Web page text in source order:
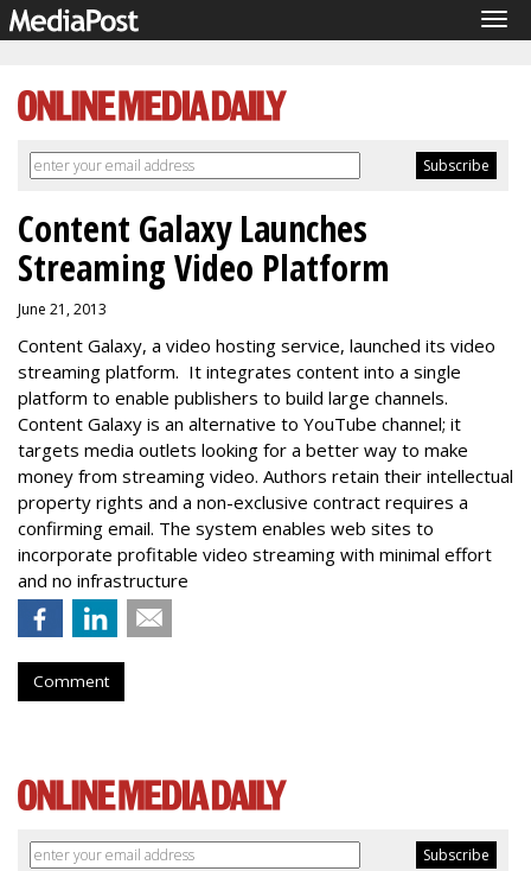
Content Galaxy Launches
Streaming Video Platform
June 21, 2013
Content Galaxy, a video hosting service, launched its video
streaming platform. It integrates content into a single
platform to enable publishers to build large channels.
Content Galaxy is an alternative to YouTube channel; it
targets media outlets looking for a better way to make
money from streaming video. Authors retain their intellectual
property rights and a non-exclusive contract requires a
confirming email. The system enables web sites to
incorporate profitable video streaming with minimal effort
and no infrastructure
Comment